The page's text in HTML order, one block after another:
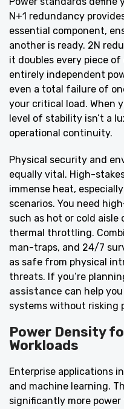
N+1 redundancy
essential component,
another is ready. 2N
it doubles every piece
entirely independent
even a total failure of
your critical load. When
level of stability isn’t a
operational continuity.
Physical security and
equally vital. High-
immense heat,
scenarios. You need
such as hot or cold
thermal throttling.
man-traps, and 24/7
as safe from physical
threats. If you’re
assistance can help
systems without risking
Power Density
Workloads
Enterprise applications
and machine learning.
significantly more